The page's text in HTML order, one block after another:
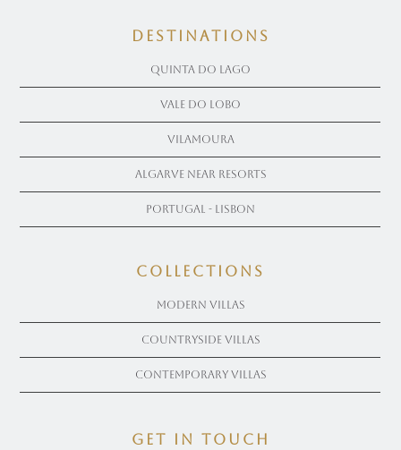
Destinations
Quinta Do Lago
Vale Do Lobo
Vilamoura
Algarve near Resorts
Portugal - Lisbon
COLLECTIONS
Modern Villas
Countryside Villas
Contemporary Villas
get in touch